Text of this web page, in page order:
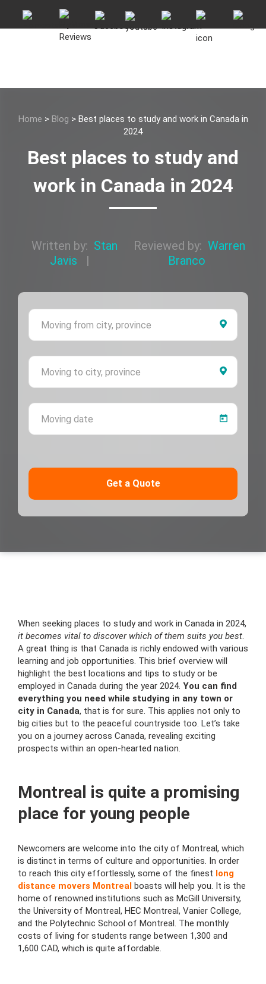
Home > Blog > Best places to study and work in Canada in
2024
Best places to study and
work in Canada in 2024
Written by: Stan
Javis
|
Reviewed by: Warren
Branco
When seeking places to study and work in Canada in 2024,
it becomes vital to discover which of them suits you best.
A great thing is that Canada is richly endowed with various
learning and job opportunities. This brief overview will
highlight the best locations and tips to study or be
employed in Canada during the year 2024. You can find
everything you need while studying in any town or
city in Canada, that is for sure. This applies not only to
big cities but to the peaceful countryside too. Let’s take
you on a journey across Canada, revealing exciting
prospects within an open-hearted nation.
Montreal is quite a promising
place for young people
Newcomers are welcome into the city of Montreal, which
is distinct in terms of culture and opportunities. In order
to reach this city effortlessly, some of the finest long
distance movers Montreal boasts will help you. It is the
home of renowned institutions such as McGill University,
the University of Montreal, HEC Montreal, Vanier College,
and the Polytechnic School of Montreal. The monthly
costs of living for students range between 1,300 and
1,600 CAD, which is quite affordable.